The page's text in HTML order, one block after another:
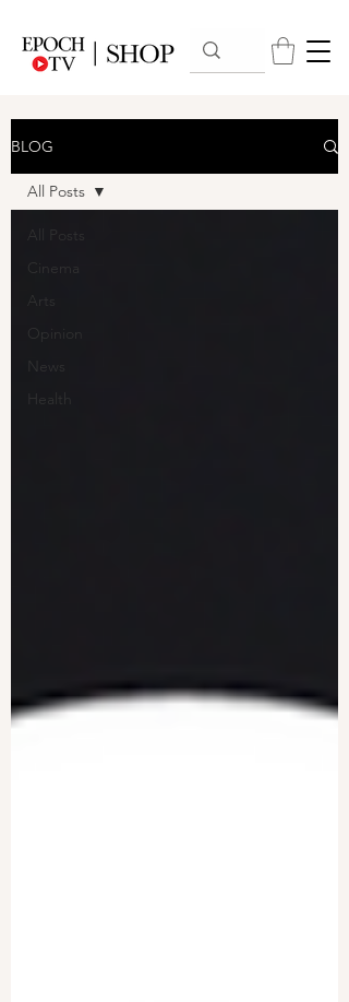
BLOG
All Posts
Cinema
Arts
Opinion
News
Health
All Posts